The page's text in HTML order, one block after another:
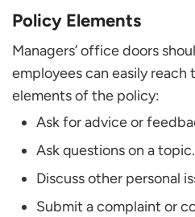
Policy Elements
Managers’ office doors
employees can easily reach
elements of the policy:
Ask for advice or
Ask questions on a topic.
Discuss other personal
Submit a complaint or